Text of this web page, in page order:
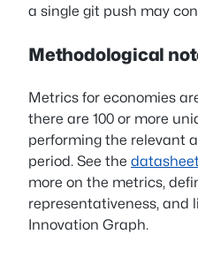
a single git push may
Methodological
Metrics for economies
there are 100 or more
performing the relevant
period. See the datasheet
more on the metrics,
representativeness, and
Innovation Graph.